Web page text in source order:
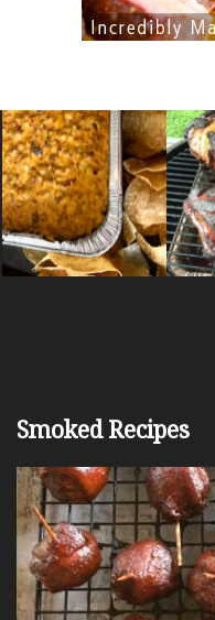
Smoked Recipes